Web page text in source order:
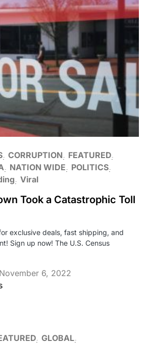
CORRUPTION
FEATURED
NATION WIDE
POLITICS
Viral
Took a Catastrophic Toll
exclusive deals, fast shipping, and
Sign up now! The U.S. Census
November 6, 2022
GLOBAL